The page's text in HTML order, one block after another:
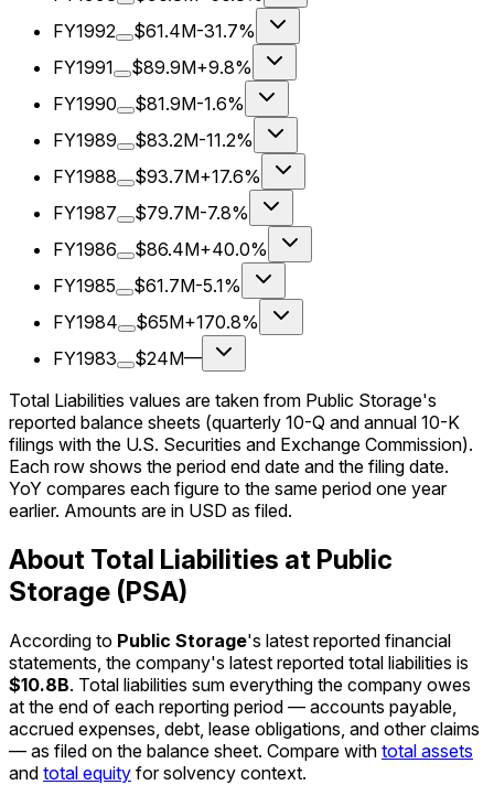
FY1992
$61.4M-31.7%
FY1991
$89.9M+9.8%
FY1990
$81.9M-1.6%
FY1989
$83.2M-11.2%
FY1988
$93.7M+17.6%
FY1987
$79.7M-7.8%
FY1986
$86.4M+40.0%
FY1985
$61.7M-5.1%
FY1984
$65M+170.8%
FY1983
$24M—
Total Liabilities values are taken from Public Storage's
reported balance sheets (quarterly 10-Q and annual 10-K
filings with the U.S. Securities and Exchange Commission).
Each row shows the period end date and the filing date.
YoY compares each figure to the same period one year
earlier. Amounts are in USD as filed.
About Total Liabilities at Public
Storage (PSA)
According to Public Storage's latest reported financial
statements, the company's latest reported total liabilities is
$10.8B. Total liabilities sum everything the company owes
at the end of each reporting period — accounts payable,
accrued expenses, debt, lease obligations, and other claims
— as filed on the balance sheet. Compare with total assets
and total equity for solvency context.